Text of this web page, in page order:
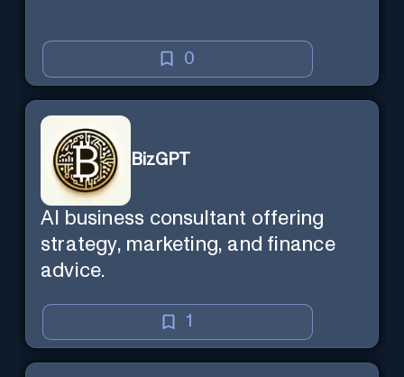
0
BizGPT
AI business consultant offering
strategy, marketing, and finance
advice.
1